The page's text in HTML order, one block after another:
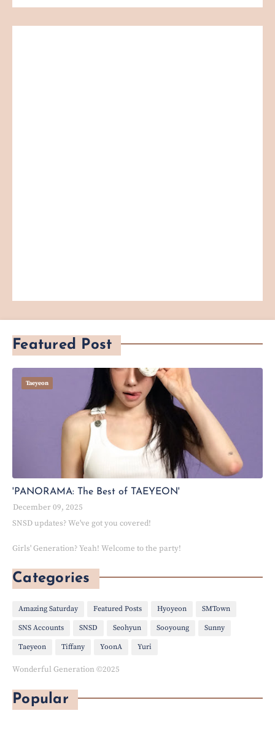
Featured Post
Taeyeon
'PANORAMA: The Best of TAEYEON'
December 09, 2025
SNSD updates? We've got you covered!
Girls' Generation? Yeah! Welcome to the party!
Categories
Amazing Saturday Featured Posts Hyoyeon SMTown
SNS Accounts SNSD Seohyun Sooyoung Sunny
Taeyeon Tiffany YoonA Yuri
Wonderful Generation ©2025
Popular